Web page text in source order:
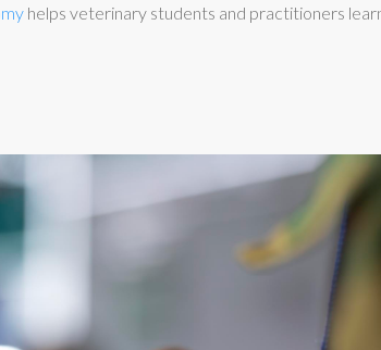
helps veterinary students and practitioners